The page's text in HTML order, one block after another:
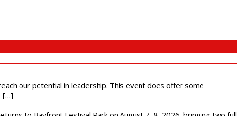
our potential in leadership. This event does offer some
[…]